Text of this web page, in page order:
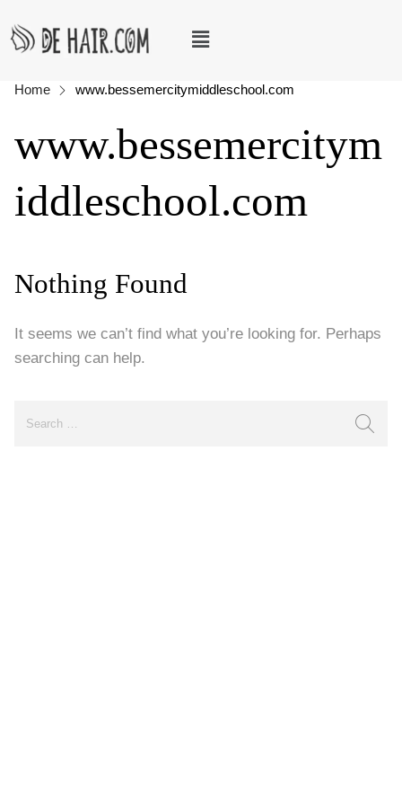
Home www.bessemercitymiddleschool.com
www.bessemercitym
iddleschool.com
Nothing Found
It seems we can’t find what you’re looking for. Perhaps
searching can help.